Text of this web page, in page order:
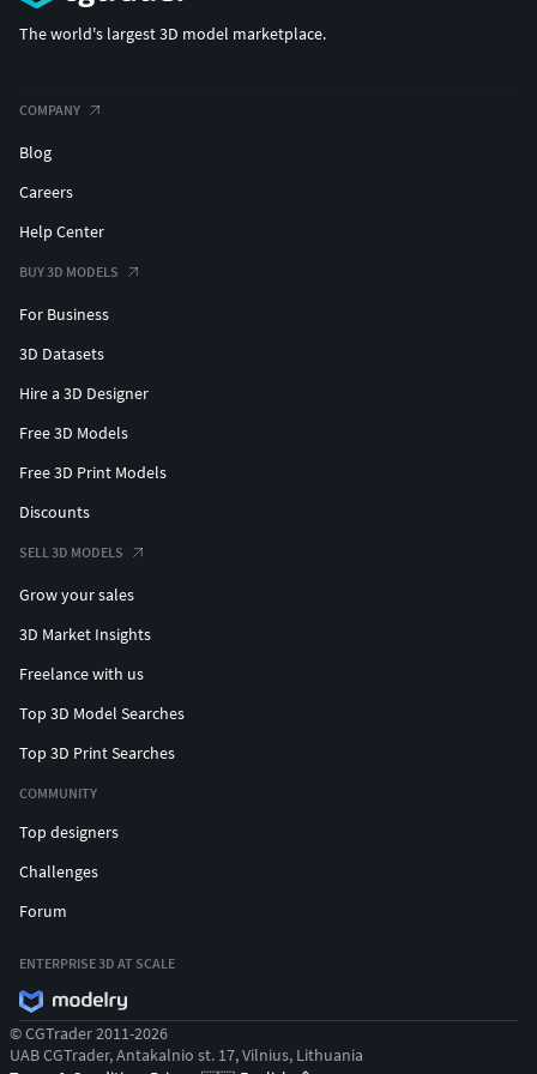
The world's largest 3D model marketplace.
COMPANY
Blog
Careers
Help Center
BUY 3D MODELS
For Business
3D Datasets
Hire a 3D Designer
Free 3D Models
Free 3D Print Models
Discounts
SELL 3D MODELS
Grow your sales
3D Market Insights
Freelance with us
Top 3D Model Searches
Top 3D Print Searches
COMMUNITY
Top designers
Challenges
Forum
ENTERPRISE 3D AT SCALE
© CGTrader 2011-2026
UAB CGTrader, Antakalnio st. 17, Vilnius, Lithuania